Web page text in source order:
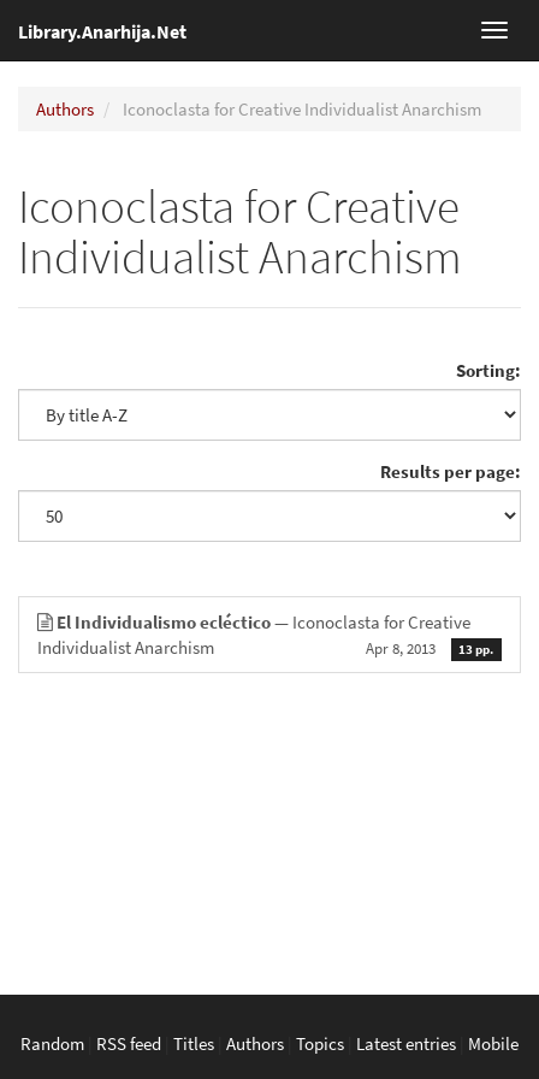
Library.Anarhija.Net
Authors Iconoclasta for Creative Individualist Anarchism
Iconoclasta for Creative
Individualist Anarchism
Sorting:
Results per page:
El Individualismo ecléctico— Iconoclasta for Creative
Individualist Anarchism
Apr 8, 2013 13 pp.
Random RSS feed Titles Authors Topics Latest entries Mobile